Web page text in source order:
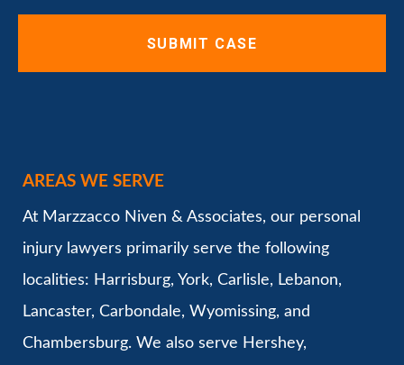
AREAS WE SERVE
At Marzzacco Niven & Associates, our personal
injury lawyers primarily serve the following
localities: Harrisburg, York, Carlisle, Lebanon,
Lancaster, Carbondale, Wyomissing, and
Chambersburg. We also serve Hershey,